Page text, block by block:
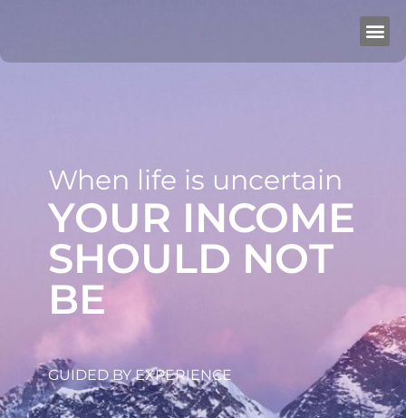
When life is uncertain
YOUR INCOME
SHOULD NOT
BE
GUIDED BY EXPERIENCE